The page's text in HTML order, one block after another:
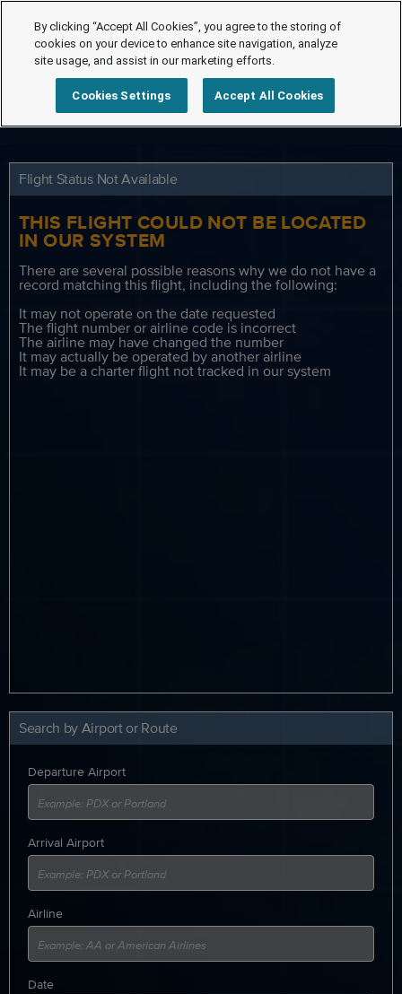
Flight Status Not Available
THIS FLIGHT COULD NOT BE LOCATED
IN OUR SYSTEM
There are several possible reasons why we do not have a
record matching this flight, including the following:
It may not operate on the date requested
The flight number or airline code is incorrect
The airline may have changed the number
It may actually be operated by another airline
It may be a charter flight not tracked in our system
Search by Airport or Route
Departure Airport
Arrival Airport
Airline
Date
By clicking “Accept All Cookies”, you agree to the storing of
cookies on your device to enhance site navigation, analyze
site usage, and assist in our marketing efforts.
Cookies Settings Accept All Cookies